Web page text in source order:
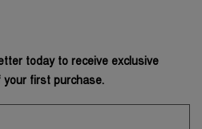
today to receive exclusive
first purchase.